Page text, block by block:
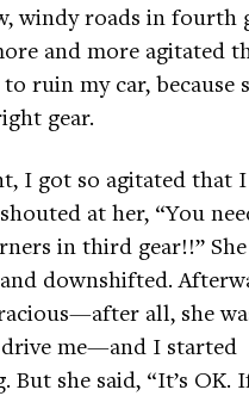
windy roads in fourth
and more agitated
to ruin my car, because
gear.
I got so agitated that I
at her, “You
in third gear!!”
downshifted.
all, she
me—and I started
But she said, “It’s OK.